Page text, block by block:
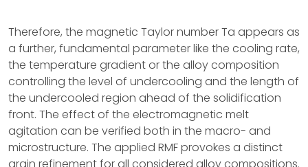
Therefore, the magnetic Taylor number Ta appears as
a further, fundamental parameter like the cooling rate,
the temperature gradient or the alloy composition
controlling the level of undercooling and the length of
the undercooled region ahead of the solidification
front. The effect of the electromagnetic melt
agitation can be verified both in the macro- and
microstructure. The applied RMF provokes a distinct